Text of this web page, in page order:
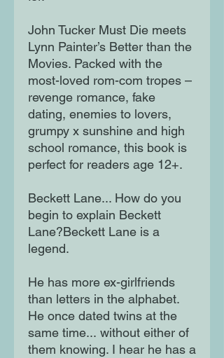
John Tucker Must Die meets
Lynn Painter’s Better than the
Movies. Packed with the
most-loved rom-com tropes –
revenge romance, fake
dating, enemies to lovers,
grumpy x sunshine and high
school romance, this book is
perfect for readers age 12+.
Beckett Lane... How do you
begin to explain Beckett
Lane?Beckett Lane is a
legend.
He has more ex-girlfriends
than letters in the alphabet.
He once dated twins at the
same time... without either of
them knowing. I hear he has a